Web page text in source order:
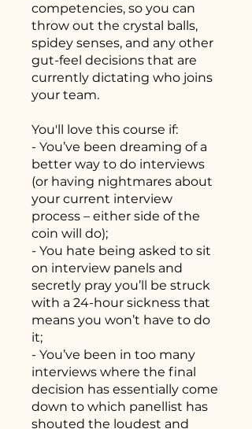
competencies, so you can
throw out the crystal balls,
spidey senses, and any other
gut-feel decisions that are
currently dictating who joins
your team.
You'll love this course if:
- You’ve been dreaming of a
better way to do interviews
(or having nightmares about
your current interview
process – either side of the
coin will do);
- You hate being asked to sit
on interview panels and
secretly pray you’ll be struck
with a 24-hour sickness that
means you won’t have to do
it;
- You’ve been in too many
interviews where the final
decision has essentially come
down to which panellist has
shouted the loudest and